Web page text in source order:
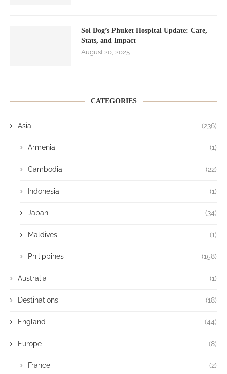
Soi Dog’s Phuket Hospital Update: Care,
Stats, and Impact
August 20, 2025
CATEGORIES
Asia (236)
Armenia (1)
Cambodia (22)
Indonesia (1)
Japan (34)
Maldives (1)
Philippines (158)
Australia (1)
Destinations (18)
England (44)
Europe (8)
France (2)